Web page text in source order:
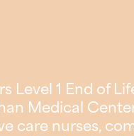
Level 1 End of
Medical
care nurses,